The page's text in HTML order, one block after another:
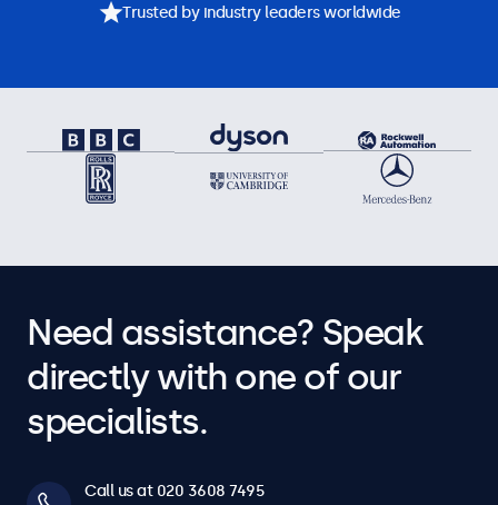
Trusted by industry leaders worldwide
Need assistance? Speak
directly with one of our
specialists.
Call us at 020 3608 7495